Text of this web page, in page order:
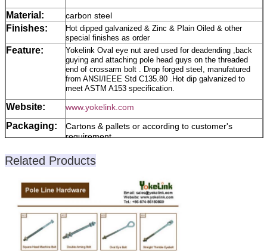
Material: carbon steel
Finishes:
Hot dipped galvanized & Zinc & Plain Oiled & other
special finishes as order
Feature:
Yokelink Oval eye nut ared used for deadending ,back
guying and attaching pole head guys on the threaded
end of crossarm bolt . Drop forged steel, manufatured
from ANSI/IEEE Std C135.80 .Hot dip galvanized to
meet ASTM A153 specification.
Website: www.yokelink.com
Packaging:
Cartons & pallets or according to customer's
requirement
Our
1.On-time shipment
2.Payment protection
3.Product quality protection
Note:
Please lets know the Size, quantity, Material or
Grade, surface, If it is special and Non-standard
products, please supply the Drawing or Photos
Related Products